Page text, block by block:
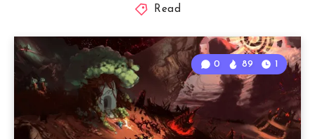
Read
0 89 1